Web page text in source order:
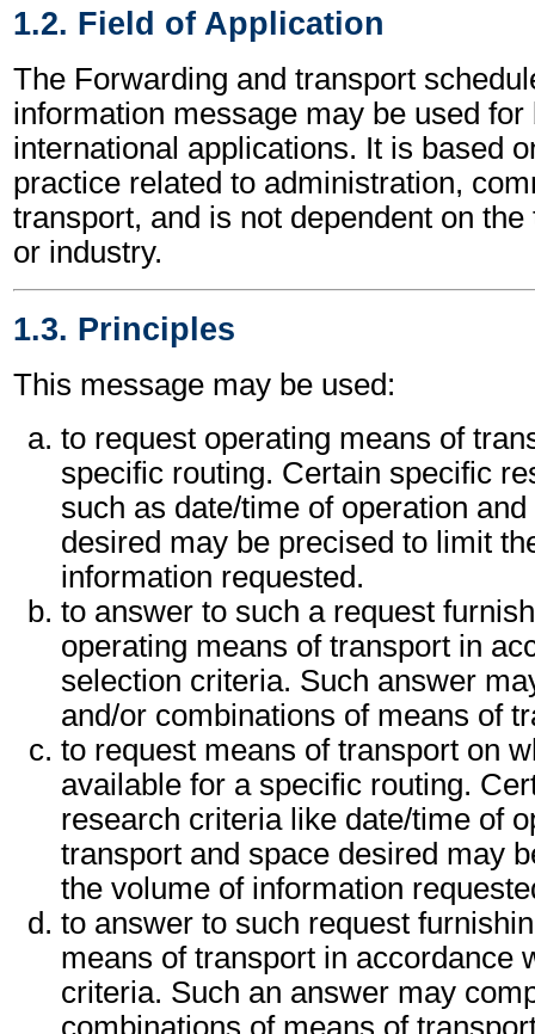
1.2. Field of Application
The Forwarding and transport
information message may be used for
international applications. It is based
practice related to administration,
transport, and is not dependent on
or industry.
1.3. Principles
This message may be used:
to request operating means of
specific routing. Certain specific
such as date/time of operation
desired may be precised to limit
information requested.
to answer to such a request
operating means of transport in
selection criteria. Such answer
and/or combinations of means of
to request means of transport on
available for a specific routing.
research criteria like date/time of
transport and space desired may
the volume of information
to answer to such request
means of transport in accordance
criteria. Such an answer may
combinations of means of